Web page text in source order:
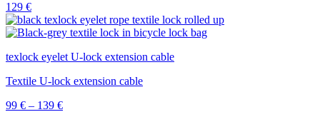
129 €
texlock eyelet U-lock extension cable
Textile U-lock extension cable
99 € – 139 €Price